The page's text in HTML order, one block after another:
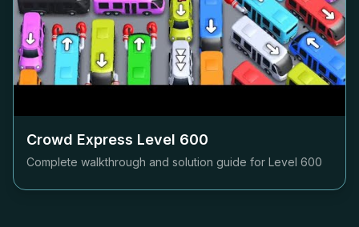
Crowd Express Level 600
Complete walkthrough and solution guide for Level 600